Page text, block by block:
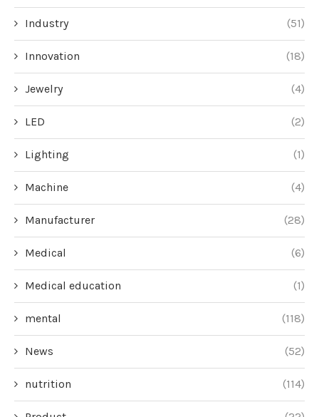
Industry (51)
Innovation (18)
Jewelry (4)
LED (2)
Lighting (1)
Machine (4)
Manufacturer (28)
Medical (6)
Medical education (1)
mental (118)
News (52)
nutrition (114)